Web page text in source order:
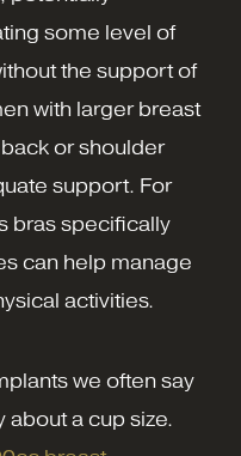
some level of
the support of
with larger breast
or shoulder
support. For
bras specifically
can help manage
activities.
we often say
about a cup size.